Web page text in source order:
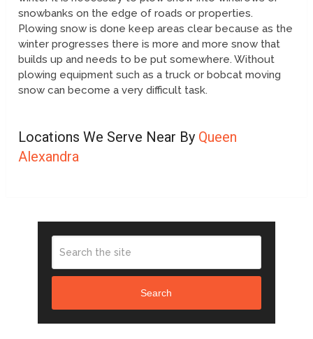
snowbanks on the edge of roads or properties.
Plowing snow is done keep areas clear because as the
winter progresses there is more and more snow that
builds up and needs to be put somewhere. Without
plowing equipment such as a truck or bobcat moving
snow can become a very difficult task.
Locations We Serve Near By Queen
Alexandra
Search